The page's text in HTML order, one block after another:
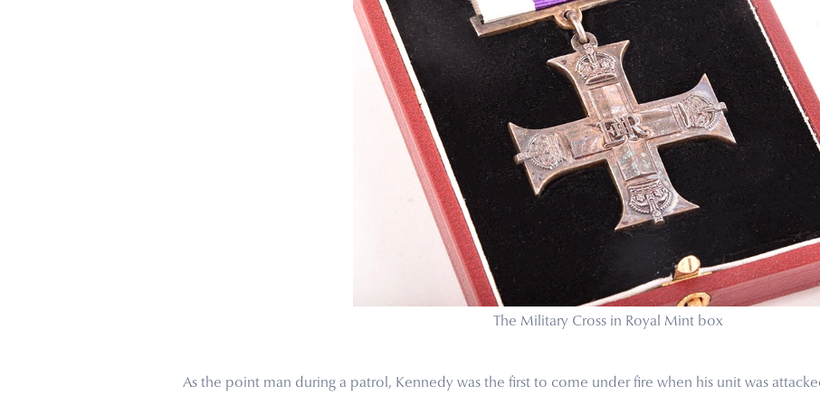
The Military Cross in Royal Mint box
As the point man during a patrol, Kennedy was the first to come under fire when his unit was